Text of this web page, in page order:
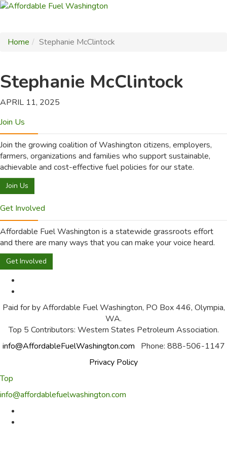
Home Stephanie McClintock
Stephanie McClintock
APRIL 11, 2025
Join Us
Join the growing coalition of Washington citizens, employers,
farmers, organizations and families who support sustainable,
achievable and cost-effective fuel policies for our state.
Join Us
Get Involved
Affordable Fuel Washington is a statewide grassroots effort
and there are many ways that you can make your voice heard.
Get Involved
Paid for by Affordable Fuel Washington, PO Box 446, Olympia,
WA.
Top 5 Contributors: Western States Petroleum Association.
info@AffordableFuelWashington.com Phone: 888-506-1147
Privacy Policy
Top
info@affordablefuelwashington.com